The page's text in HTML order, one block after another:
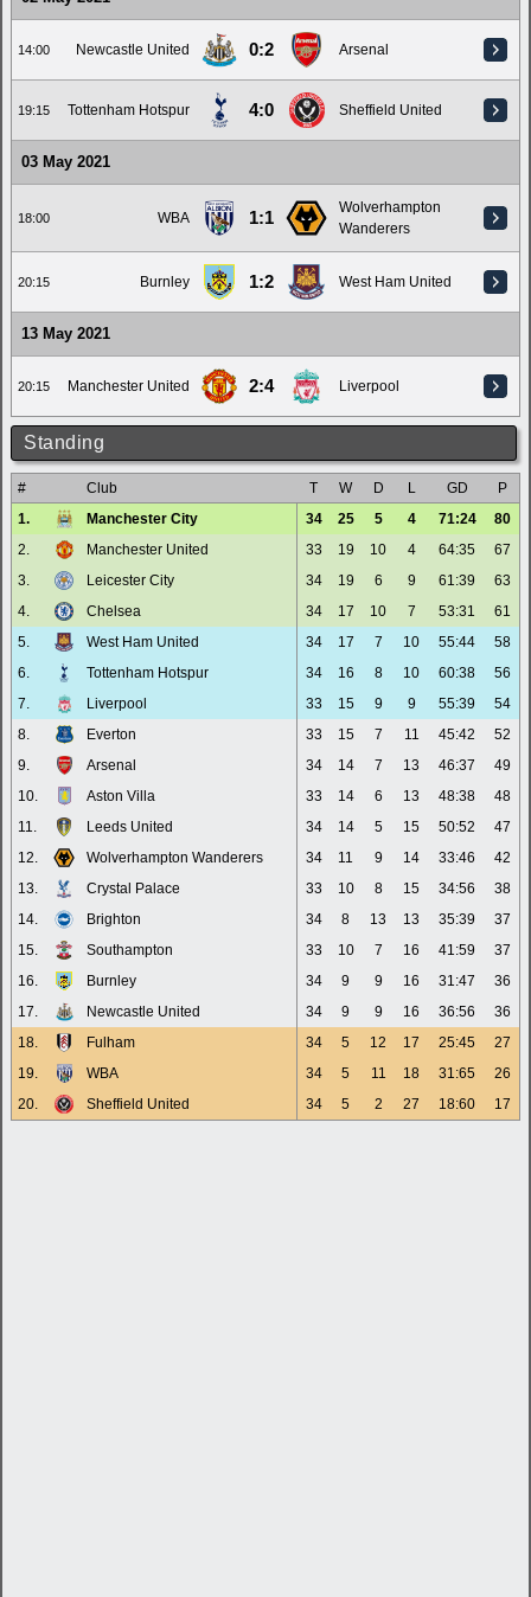
14:00 Newcastle United 0:2 Arsenal
19:15 Tottenham Hotspur 4:0 Sheffield United
03 May 2021
18:00 WBA 1:1
Wolverhampton
Wanderers
20:15 Burnley 1:2 West Ham United
13 May 2021
20:15 Manchester United 2:4 Liverpool
Standing
# Club T W D L GD
P
1.
Manchester City 34 25 5 4 71:24
80
2.
Manchester United 33 19 10 4 64:35
67
3.
Leicester City 34 19 6 9 61:39
63
4.
Chelsea 34 17 10 7 53:31
61
5.
West Ham United 34 17 7 10 55:44
58
6.
Tottenham Hotspur 34 16 8 10 60:38
56
7.
Liverpool 33 15 9 9 55:39
54
8.
Everton 33 15 7 11 45:42
52
9.
Arsenal 34 14 7 13 46:37
49
10.
Aston Villa 33 14 6 13 48:38
48
11.
Leeds United 34 14 5 15 50:52
47
12.
Wolverhampton Wanderers 34 11 9 14 33:46
42
13.
Crystal Palace 33 10 8 15 34:56
38
14.
Brighton 34 8 13 13 35:39
37
15.
Southampton 33 10 7 16 41:59
37
16.
Burnley 34 9 9 16 31:47
36
17.
Newcastle United 34 9 9 16 36:56
36
18.
Fulham 34 5 12 17 25:45
27
19.
WBA 34 5 11 18 31:65
26
20.
Sheffield United 34 5 2 27 18:60 17